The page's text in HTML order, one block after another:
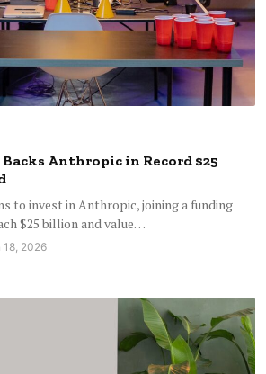
Anthropic in Record $25
to invest in Anthropic, joining a funding
$25 billion and value…
18, 2026